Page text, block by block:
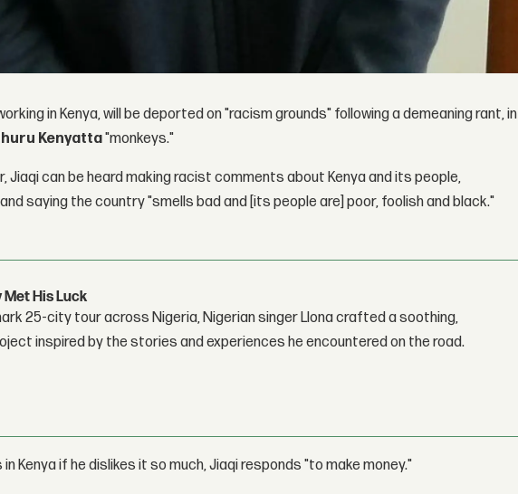
in Kenya, will be deported on "racism grounds" following a demeaning rant, in
Kenyatta"monkeys."
Jiaqi can be heard making racist comments about Kenya and its people,
saying the country "smells bad and [its people are] poor, foolish and black."
Met His Luck
25-city tour across Nigeria, Nigerian singer Llona crafted a soothing,
inspired by the stories and experiences he encountered on the road.
Kenya if he dislikes it so much, Jiaqi responds "to make money."